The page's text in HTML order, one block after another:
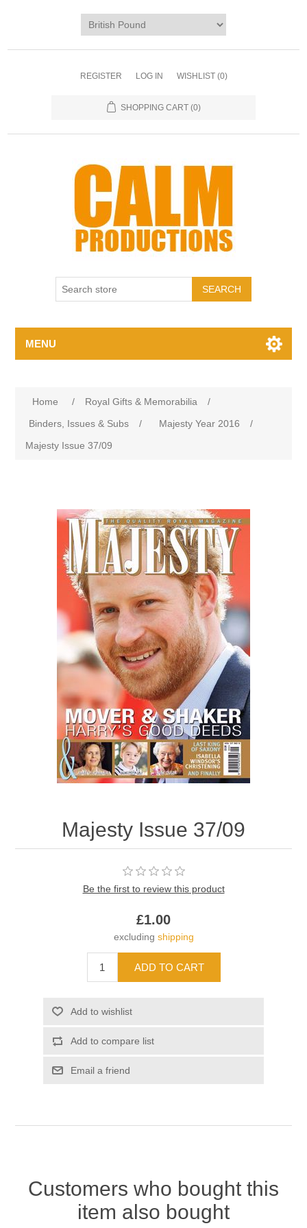
REGISTER LOG IN WISHLIST (0)
SHOPPING CART (0)
MENU
Home / Royal Gifts & Memorabilia
/
Binders, Issues & Subs
/ Majesty Year 2016
/
Majesty Issue 37/09
Majesty Issue 37/09
Be the first to review this product
£1.00
excluding shipping
Customers who bought this
item also bought